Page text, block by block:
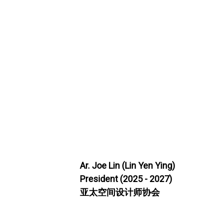
Ar. Joe Lin (Lin Yen Ying)
President (2025 - 2027)
亚太空间设计师协会